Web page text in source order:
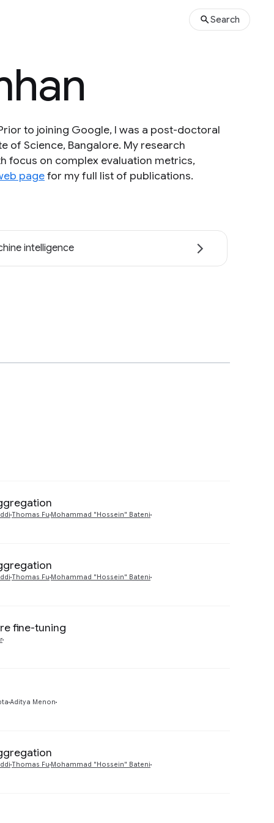
Search
to joining Google, I was a post-doctoral
of Science, Bangalore. My research
focus on complex evaluation metrics,
pagefor my full list of publications.
intelligence
Thomas Fu Mohammad "Hossein" Bateni
Thomas Fu Mohammad "Hossein" Bateni
fine-tuning
Aditya Menon
Thomas Fu Mohammad "Hossein" Bateni